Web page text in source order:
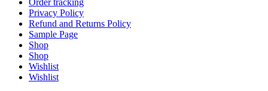
Order tracking
Privacy Policy
Refund and Returns Policy
Sample Page
Shop
Shop
Wishlist
Wishlist